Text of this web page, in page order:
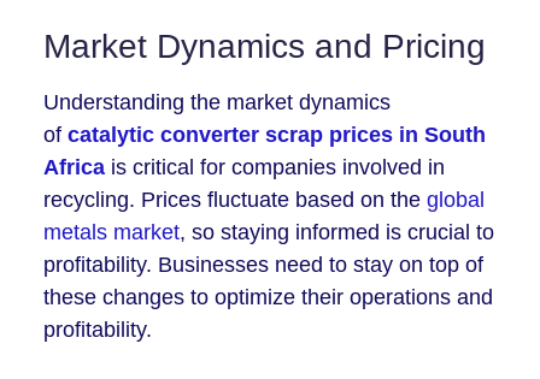
Market Dynamics and Pricing
Understanding the market dynamics
of catalytic converter scrap prices in South
Africais critical for companies involved in
recycling. Prices fluctuate based on the global
metals market, so staying informed is crucial to
profitability. Businesses need to stay on top of
these changes to optimize their operations and
profitability.